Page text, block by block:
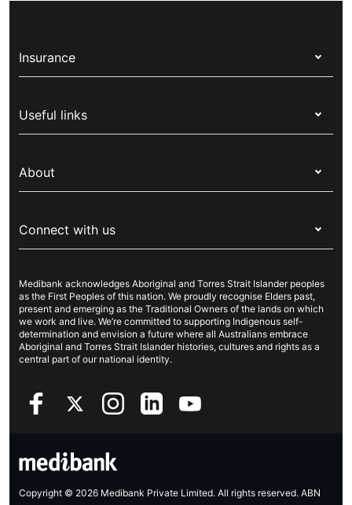
Insurance
Corporate health cover
Overseas students (OSHC)
Visitors & working visa
Travel insurance
Pet insurance
Income protection
Useful links
Live Better
For suppliers
Security & privacy
Cookies Statement
About
Newsroom
Sustainability
Investor centre
Better Health Research Hub
Connect with us
Contact us
Find a store
Find a provider
Feedback & complaints
Medibank acknowledges Aboriginal and Torres Strait Islander peoples
as the First Peoples of this nation. We proudly recognise Elders past,
present and emerging as the Traditional Owners of the lands on which
we work and live. We’re committed to supporting Indigenous self-
determination and envision a future where all Australians embrace
Aboriginal and Torres Strait Islander histories, cultures and rights as a
central part of our national identity.
Copyright © 2026 Medibank Private Limited. All rights reserved. ABN